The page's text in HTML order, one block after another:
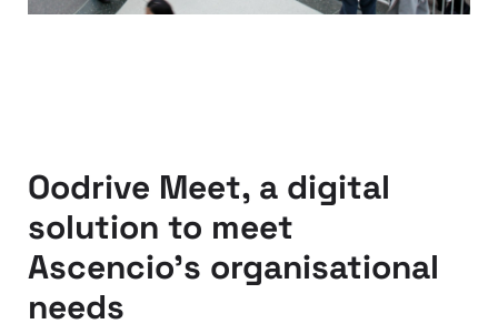
Oodrive Meet, a digital
solution to meet
Ascencio’s organisational
needs